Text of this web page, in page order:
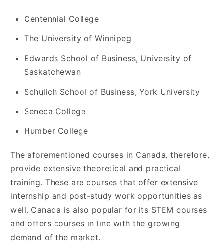
Centennial College
The University of Winnipeg
Edwards School of Business, University of
Saskatchewan
Schulich School of Business, York University
Seneca College
Humber College
The aforementioned courses in Canada, therefore,
provide extensive theoretical and practical
training. These are courses that offer extensive
internship and post-study work opportunities as
well. Canada is also popular for its STEM courses
and offers courses in line with the growing
demand of the market.